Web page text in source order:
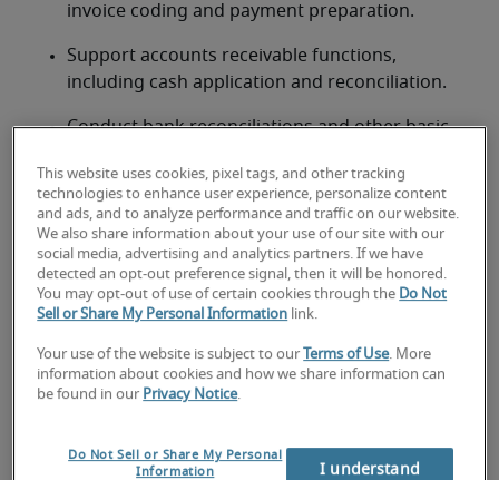
invoice coding and payment preparation.
Support accounts receivable functions,
including cash application and reconciliation.
Conduct bank reconciliations and other basic
Assist with month-end and year-end closing
procedures, including journal entries.
Prepare basic financial reports and schedules
as required.
documentation.
This website uses cookies, pixel tags, and other tracking
technologies to enhance user experience, personalize content
and ads, and to analyze performance and traffic on our website.
We also share information about your use of our site with our
social media, advertising and analytics partners. If we have
detected an opt-out preference signal, then it will be honored.
You may opt-out of use of certain cookies through the Do Not
Sell or Share My Personal Information link.
Your use of the website is subject to our Terms of Use. More
information about cookies and how we share information can
be found in our Privacy Notice.
Do Not Sell or Share My Personal
Information
I understand